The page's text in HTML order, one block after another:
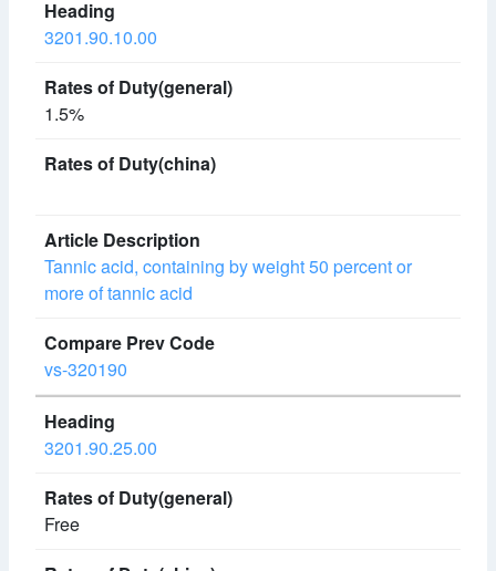
3201.90.10.00
1.5%
Tannic acid, containing by weight 50 percent or
more of tannic acid
vs-320190
3201.90.25.00
Free